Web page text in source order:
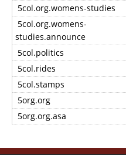
5col.org.womens-studies
5col.org.womens-
studies.announce
5col.politics
5col.rides
5col.stamps
5org.org
5org.org.asa